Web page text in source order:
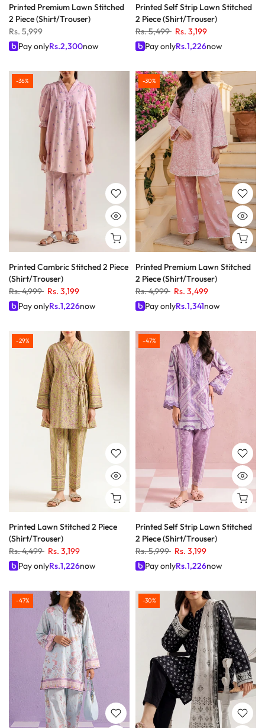
Printed Premium Lawn Stitched
2 Piece (Shirt/Trouser)
Rs. 5,999
Pay onlyRs.2,300now
Printed Self Strip Lawn Stitched
2 Piece (Shirt/Trouser)
Rs. 5,499 Rs. 3,199
Pay onlyRs.1,226now
-36%
Printed Cambric Stitched 2 Piece
(Shirt/Trouser)
Rs. 4,999 Rs. 3,199
Pay onlyRs.1,226now
-30%
Printed Premium Lawn Stitched
2 Piece (Shirt/Trouser)
Rs. 4,999 Rs. 3,499
Pay onlyRs.1,341now
-29%
Printed Lawn Stitched 2 Piece
(Shirt/Trouser)
Rs. 4,499 Rs. 3,199
Pay onlyRs.1,226now
-47%
Printed Self Strip Lawn Stitched
2 Piece (Shirt/Trouser)
Rs. 5,999 Rs. 3,199
Pay onlyRs.1,226now
-47% -30%